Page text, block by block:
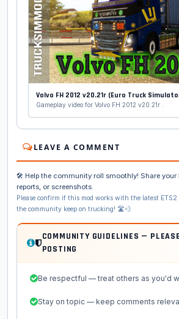
Volvo FH 2012 v20.21r (Euro Truck
Gameplay video for Volvo FH 2012 v20.21r .
LEAVE A COMMENT
🛠️ Help the community roll smoothly! Share your
reports, or screenshots.
Please confirm if this mod works with the latest
the community keep on trucking! 🛣️💨
COMMUNITY GUIDELINES —
POSTING
Be respectful — treat others as you'd
Stay on topic — keep comments